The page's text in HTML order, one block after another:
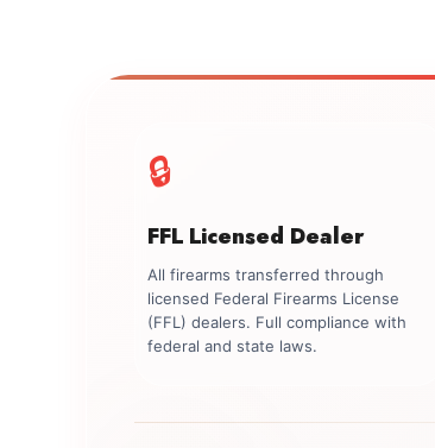
🔒
FFL Licensed Dealer
All firearms transferred through
licensed Federal Firearms License
(FFL) dealers. Full compliance with
federal and state laws.